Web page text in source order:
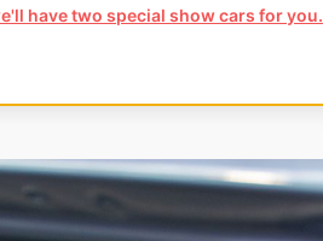
have two special show cars for you.